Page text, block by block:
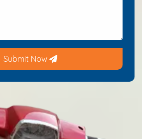
Submit Now